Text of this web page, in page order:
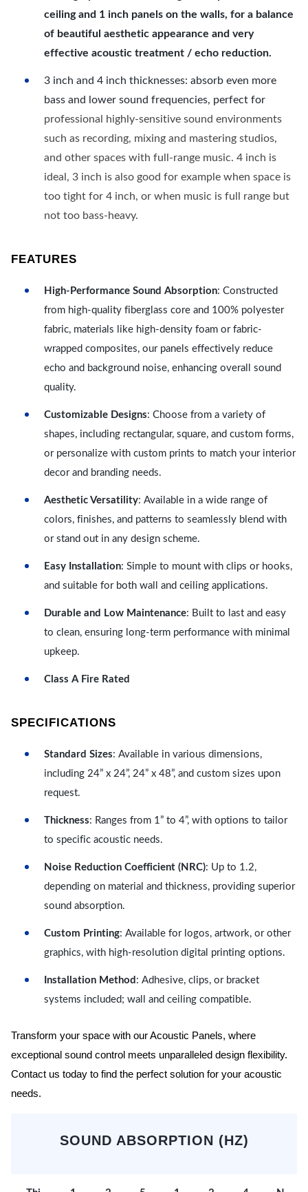
ceiling and 1 inch panels on the walls, for a balance
of beautiful aesthetic appearance and very
effective acoustic treatment / echo reduction.
3 inch and 4 inch thicknesses: absorb even more
bass and lower sound frequencies, perfect for
professional highly-sensitive sound environments
such as recording, mixing and mastering studios,
and other spaces with full-range music. 4 inch is
ideal, 3 inch is also good for example when space is
too tight for 4 inch, or when music is full range but
not too bass-heavy.
FEATURES
High-Performance Sound Absorption: Constructed
from high-quality fiberglass core and 100% polyester
fabric, materials like high-density foam or fabric-
wrapped composites, our panels effectively reduce
echo and background noise, enhancing overall sound
quality.
Customizable Designs: Choose from a variety of
shapes, including rectangular, square, and custom forms,
or personalize with custom prints to match your interior
decor and branding needs.
Aesthetic Versatility: Available in a wide range of
colors, finishes, and patterns to seamlessly blend with
or stand out in any design scheme.
Easy Installation: Simple to mount with clips or hooks,
and suitable for both wall and ceiling applications.
Durable and Low Maintenance: Built to last and easy
to clean, ensuring long-term performance with minimal
upkeep.
Class A Fire Rated
SPECIFICATIONS
Standard Sizes: Available in various dimensions,
including 24” x 24”, 24” x 48”, and custom sizes upon
request.
Thickness: Ranges from 1” to 4”, with options to tailor
to specific acoustic needs.
Noise Reduction Coefficient (NRC): Up to 1.2,
depending on material and thickness, providing superior
sound absorption.
Custom Printing: Available for logos, artwork, or other
graphics, with high-resolution digital printing options.
Installation Method : Adhesive, clips, or bracket
systems included; wall and ceiling compatible.
Transform your space with our Acoustic Panels, where
exceptional sound control meets unparalleled design flexibility.
Contact us today to find the perfect solution for your acoustic
needs.
SOUND ABSORPTION (HZ)